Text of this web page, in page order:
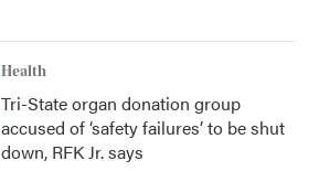
Health
Tri-State organ donation group
accused of ‘safety failures’ to be shut
down, RFK Jr. says